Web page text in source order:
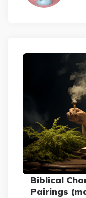
Biblical
Pairings